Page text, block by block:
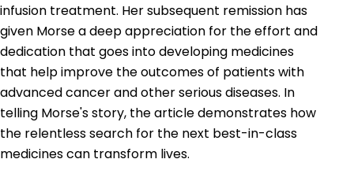
infusion treatment. Her subsequent remission has
given Morse a deep appreciation for the effort and
dedication that goes into developing medicines
that help improve the outcomes of patients with
advanced cancer and other serious diseases. In
telling Morse's story, the article demonstrates how
the relentless search for the next best-in-class
medicines can transform lives.